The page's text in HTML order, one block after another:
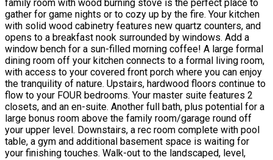
family room with wood burning stove is the perfect place to
gather for game nights or to cozy up by the fire. Your kitchen
with solid wood cabinetry features new quartz counters, and
opens to a breakfast nook surrounded by windows. Add a
window bench for a sun-filled morning coffee! A large formal
dining room off your kitchen connects to a formal living room,
with access to your covered front porch where you can enjoy
the tranquility of nature. Upstairs, hardwood floors continue to
flow to your FOUR bedrooms. Your master suite features 2
closets, and an en-suite. Another full bath, plus potential for a
large bonus room above the family room/garage round off
your upper level. Downstairs, a rec room complete with pool
table, a gym and additional basement space is waiting for
your finishing touches. Walk-out to the landscaped, level,